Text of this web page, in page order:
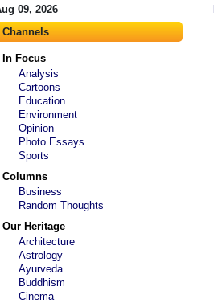
09, 2026
Channels
In Focus
Analysis
Cartoons
Education
Environment
Opinion
Photo Essays
Sports
Columns
Business
Random Thoughts
Our Heritage
Architecture
Astrology
Ayurveda
Buddhism
Cinema